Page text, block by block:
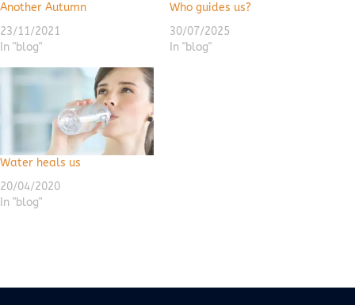
Another Autumn
23/11/2021
In "blog"
Who guides us?
30/07/2025
In "blog"
Water heals us
20/04/2020
In "blog"